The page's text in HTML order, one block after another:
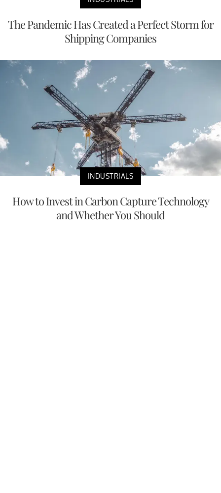
The Pandemic Has Created a Perfect Storm for
Shipping Companies
INDUSTRIALS
How to Invest in Carbon Capture Technology
and Whether You Should